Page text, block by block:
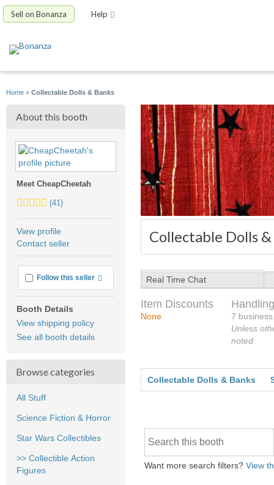
Sell on Bonanza Help
Home » Collectable Dolls & Banks
Collectable Dolls
About this booth
Meet CheapCheetah
4.5
average
user
(41)
View profile
Contact seller
Follow this seller More info
Booth Details
View shipping policy
See all booth details
Browse categories
All Stuff
Science Fiction & Horror
Star Wars Collectibles
>> Collectible Action
Figures
Real Time Chat
Item Discounts
None
7
Unless
noted
Collectable Dolls & Banks
Want more search filters? View